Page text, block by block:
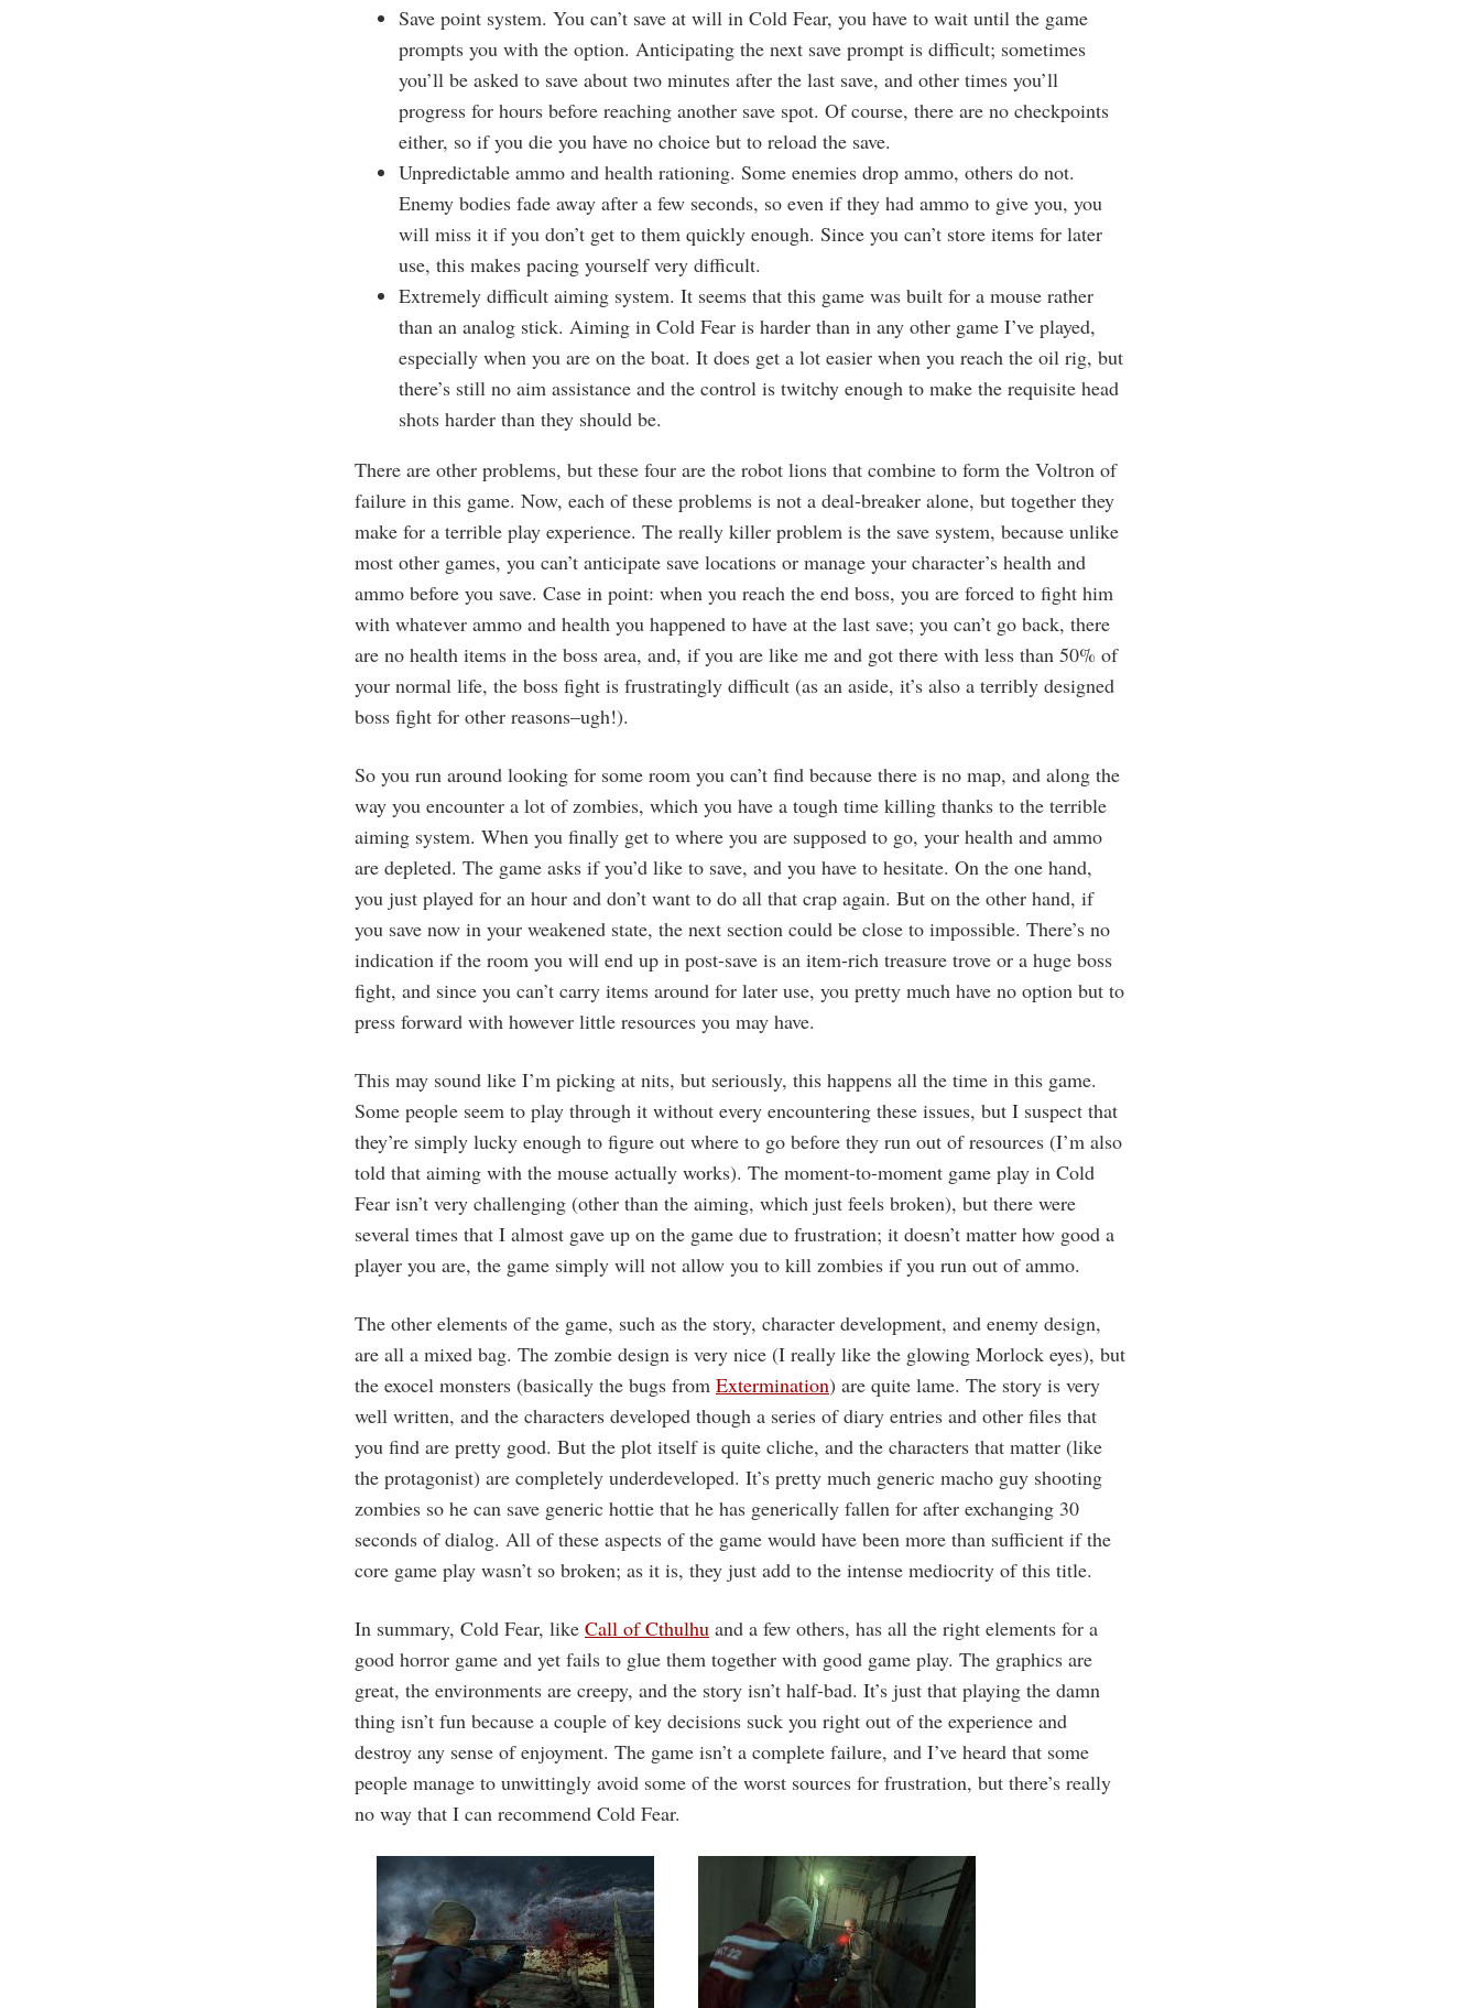
Save point system. You can’t save at will in Cold Fear, you have to wait until the game
prompts you with the option. Anticipating the next save prompt is difficult; sometimes
you’ll be asked to save about two minutes after the last save, and other times you’ll
progress for hours before reaching another save spot. Of course, there are no checkpoints
either, so if you die you have no choice but to reload the save.
Unpredictable ammo and health rationing. Some enemies drop ammo, others do not.
Enemy bodies fade away after a few seconds, so even if they had ammo to give you, you
will miss it if you don’t get to them quickly enough. Since you can’t store items for later
use, this makes pacing yourself very difficult.
Extremely difficult aiming system. It seems that this game was built for a mouse rather
than an analog stick. Aiming in Cold Fear is harder than in any other game I’ve played,
especially when you are on the boat. It does get a lot easier when you reach the oil rig, but
there’s still no aim assistance and the control is twitchy enough to make the requisite head
shots harder than they should be.
There are other problems, but these four are the robot lions that combine to form the Voltron of
failure in this game. Now, each of these problems is not a deal-breaker alone, but together they
make for a terrible play experience. The really killer problem is the save system, because unlike
most other games, you can’t anticipate save locations or manage your character’s health and
ammo before you save. Case in point: when you reach the end boss, you are forced to fight him
with whatever ammo and health you happened to have at the last save; you can’t go back, there
are no health items in the boss area, and, if you are like me and got there with less than 50% of
your normal life, the boss fight is frustratingly difficult (as an aside, it’s also a terribly designed
boss fight for other reasons–ugh!).
So you run around looking for some room you can’t find because there is no map, and along the
way you encounter a lot of zombies, which you have a tough time killing thanks to the terrible
aiming system. When you finally get to where you are supposed to go, your health and ammo
are depleted. The game asks if you’d like to save, and you have to hesitate. On the one hand,
you just played for an hour and don’t want to do all that crap again. But on the other hand, if
you save now in your weakened state, the next section could be close to impossible. There’s no
indication if the room you will end up in post-save is an item-rich treasure trove or a huge boss
fight, and since you can’t carry items around for later use, you pretty much have no option but to
press forward with however little resources you may have.
This may sound like I’m picking at nits, but seriously, this happens all the time in this game.
Some people seem to play through it without every encountering these issues, but I suspect that
they’re simply lucky enough to figure out where to go before they run out of resources (I’m also
told that aiming with the mouse actually works). The moment-to-moment game play in Cold
Fear isn’t very challenging (other than the aiming, which just feels broken), but there were
several times that I almost gave up on the game due to frustration; it doesn’t matter how good a
player you are, the game simply will not allow you to kill zombies if you run out of ammo.
The other elements of the game, such as the story, character development, and enemy design,
are all a mixed bag. The zombie design is very nice (I really like the glowing Morlock eyes), but
the exocel monsters (basically the bugs from Extermination) are quite lame. The story is very
well written, and the characters developed though a series of diary entries and other files that
you find are pretty good. But the plot itself is quite cliche, and the characters that matter (like
the protagonist) are completely underdeveloped. It’s pretty much generic macho guy shooting
zombies so he can save generic hottie that he has generically fallen for after exchanging 30
seconds of dialog. All of these aspects of the game would have been more than sufficient if the
core game play wasn’t so broken; as it is, they just add to the intense mediocrity of this title.
In summary, Cold Fear, like Call of Cthulhu and a few others, has all the right elements for a
good horror game and yet fails to glue them together with good game play. The graphics are
great, the environments are creepy, and the story isn’t half-bad. It’s just that playing the damn
thing isn’t fun because a couple of key decisions suck you right out of the experience and
destroy any sense of enjoyment. The game isn’t a complete failure, and I’ve heard that some
people manage to unwittingly avoid some of the worst sources for frustration, but there’s really
no way that I can recommend Cold Fear.